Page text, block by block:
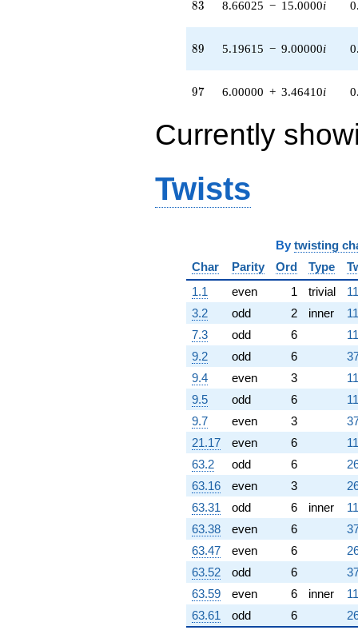
+O(q^{100})
83
83 8.66025 − 15.0000i
89
89 5.19615 − 9.00000i
97
97 6.00000 + 3.46410i
Currently
Twists
By twisting
Char
Parity Ord Type
1.1
even 1 trivial
3.2
odd 2 inner
7.3
odd 6
9.2
odd 6
9.4
even 3
9.5
odd 6
9.7
even 3
21.17
even 6
63.2
odd 6
63.16
even 3
63.31
odd 6 inner
63.38
even 6
63.47
even 6
63.52
odd 6
63.59
even 6 inner
63.61
odd 6